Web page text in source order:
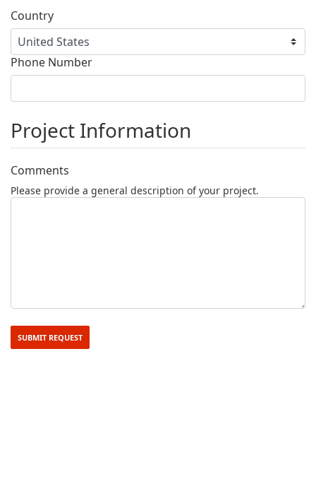
Country
Phone Number
Project Information
Comments
Please provide a general description of your project.